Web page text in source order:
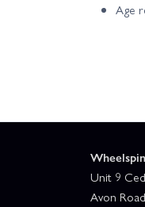
Age
Unit 9
Avon Road